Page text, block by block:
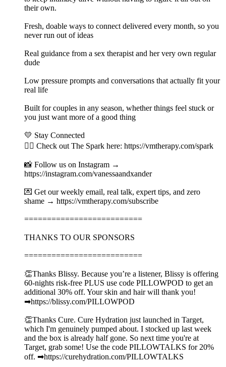
their own.
Fresh, doable ways to connect delivered every month, so you
never run out of ideas
Real guidance from a sex therapist and her very own regular
dude
Low pressure prompts and conversations that actually fit your
real life
Built for couples in any season, whether things feel stuck or
you just want more of a good thing
💛 Stay Connected
👉🏻 Check out The Spark here: https://vmtherapy.com/spark
📸 Follow us on Instagram →
https://instagram.com/vanessaandxander
💌 Get our weekly email, real talk, expert tips, and zero
shame → https://vmtherapy.com/subscribe
==========================
THANKS TO OUR SPONSORS
==========================
👏Thanks Blissy. Because you’re a listener, Blissy is offering
60-nights risk-free PLUS use code PILLOWPOD to get an
additional 30% off. Your skin and hair will thank you!
➡︎https://blissy.com/PILLOWPOD
👏Thanks Cure. Cure Hydration just launched in Target,
which I'm genuinely pumped about. I stocked up last week
and the box is already half gone. So next time you're at
Target, grab some! Use the code PILLOWTALKS for 20%
off. ➡︎https://curehydration.com/PILLOWTALKS